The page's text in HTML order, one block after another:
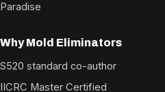
Paradise
Why Mold Eliminators
S520 standard co-author
IICRC Master Certified